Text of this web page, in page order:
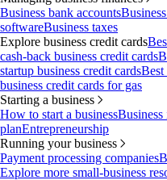
Business bank accounts
softwareBusiness taxes
Explore business credit cards
cash-back business credit cards
startup business credit cardsBest
business credit cards for gas
Starting a business
How to start a businessBusiness
planEntrepreneurship
Running your business
Payment processing companies
Explore more small-business